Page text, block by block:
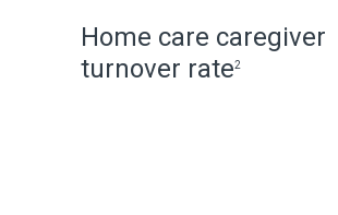
Home care caregiver
turnover rate2